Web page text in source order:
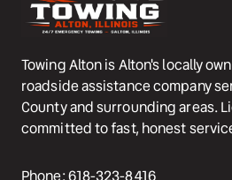
Towing Alton is Alton's locally
roadside assistance company
County and surrounding areas.
committed to fast, honest